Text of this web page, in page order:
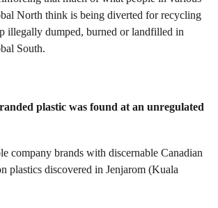
North think is being diverted for recycling
illegally dumped, burned or landfilled in
South.
plastic was found at an unregulated
company brands with discernable Canadian
plastics discovered in Jenjarom (Kuala